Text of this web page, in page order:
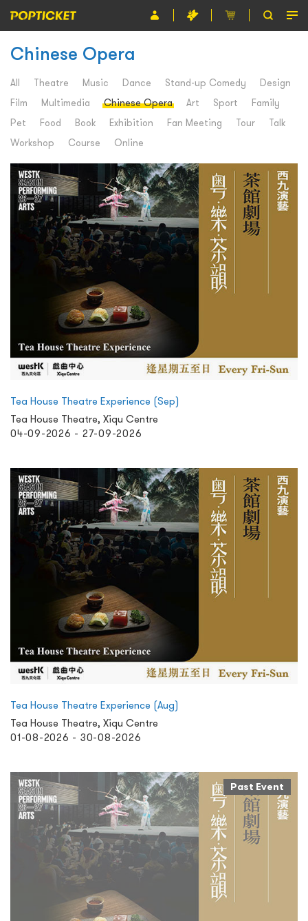
Event
Organiser
Terms and Conditions
繁
Chinese Opera
All Theatre Music Dance Stand-up Comedy
Design
Film
Multimedia Chinese Opera Art Sport
Family
Pet
Food Book Exhibition Fan Meeting Tour
Talk
Workshop
Course Online
Tea House Theatre Experience (Sep)
Tea House Theatre, Xiqu Centre
04-09-2026 - 27-09-2026
Tea House Theatre Experience (Aug)
Tea House Theatre, Xiqu Centre
01-08-2026 - 30-08-2026
Past Event